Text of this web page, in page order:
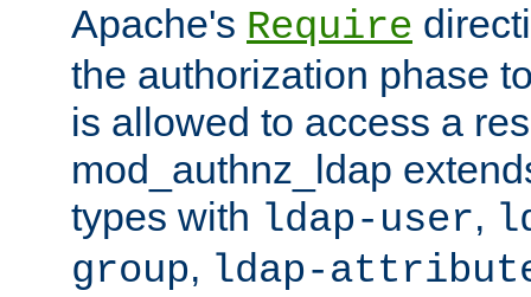
Apache's Require
the authorization phase
is allowed to access a
mod_authnz_ldap
types with ldap-user,
group, ldap-